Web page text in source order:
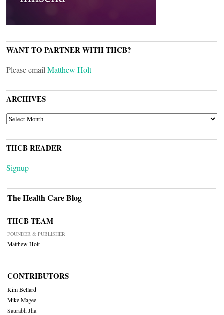
WANT TO PARTNER WITH THCB?
Please email Matthew Holt
ARCHIVES
ARCHIVES
THCB READER
Signup
The Health Care Blog
THCB TEAM
FOUNDER & PUBLISHER
Matthew Holt
CONTRIBUTORS
Kim Bellard
Mike Magee
Saurabh Jha